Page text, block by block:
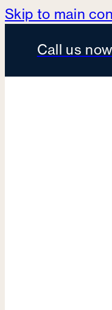
Skip to main
Call us